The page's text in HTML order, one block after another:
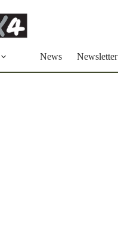
News Newsletter